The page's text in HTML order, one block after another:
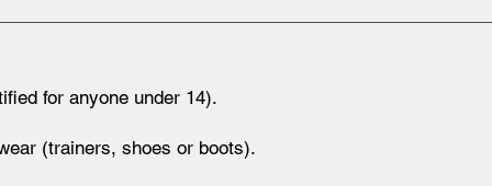
for anyone under 14).
(trainers, shoes or boots).